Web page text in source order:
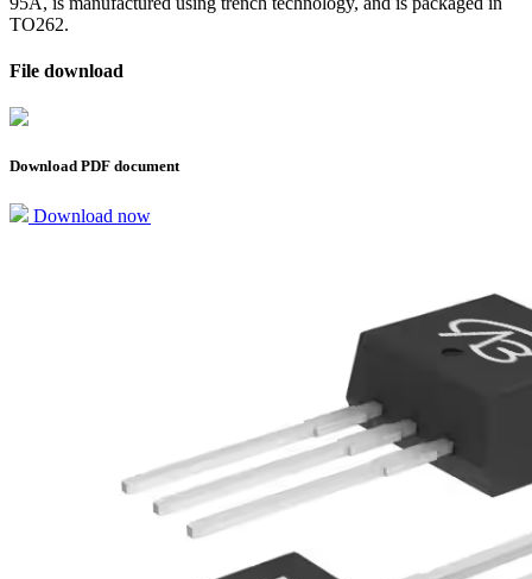
TO262.
File download
Download PDF document
Download now